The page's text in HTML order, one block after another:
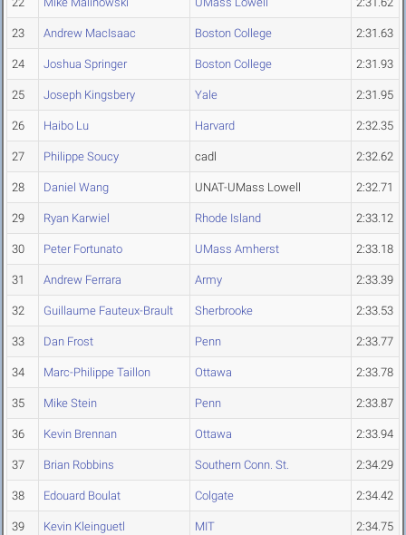
23 Andrew MacIsaac Boston College 2:31.63
24 Joshua Springer Boston College 2:31.93
25 Joseph Kingsbery Yale 2:31.95
26 Haibo Lu Harvard 2:32.35
27 Philippe Soucy cadl 2:32.62
28 Daniel Wang UNAT-UMass Lowell 2:32.71
29 Ryan Karwiel Rhode Island 2:33.12
30 Peter Fortunato UMass Amherst 2:33.18
31 Andrew Ferrara Army 2:33.39
32 Guillaume Fauteux-Brault Sherbrooke 2:33.53
33 Dan Frost Penn 2:33.77
34 Marc-Philippe Taillon Ottawa 2:33.78
35 Mike Stein Penn 2:33.87
36 Kevin Brennan Ottawa 2:33.94
37 Brian Robbins Southern Conn. St. 2:34.29
38 Edouard Boulat Colgate 2:34.42
39 Kevin Kleinguetl MIT 2:34.75